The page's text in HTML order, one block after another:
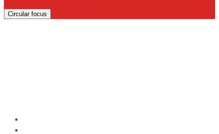
Circular focus